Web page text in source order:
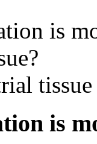
is
is